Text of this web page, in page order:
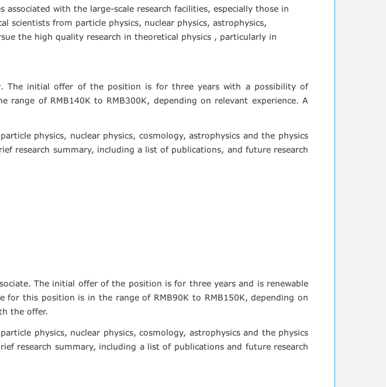
with the large-scale research facilities, especially those in
scientists from particle physics, nuclear physics, astrophysics,
the high quality research in theoretical physics , particularly in
The initial offer of the position is for three years with a possibility of
of RMB140K to RMB300K, depending on relevant experience. A
physics, nuclear physics, cosmology, astrophysics and the physics
research summary, including a list of publications, and future research
The initial offer of the position is for three years and is renewable
this position is in the range of RMB90K to RMB150K, depending on
the offer.
physics, nuclear physics, cosmology, astrophysics and the physics
research summary, including a list of publications and future research